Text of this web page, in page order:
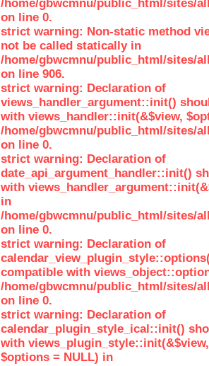
/home/gbwcmnu/public_html/sites/
on line 0.
strict warning: Non-static method
not be called statically in
/home/gbwcmnu/public_html/sites/
on line 906.
strict warning: Declaration of
views_handler_argument::init()
with views_handler::init(&$view,
/home/gbwcmnu/public_html/sites/
on line 0.
strict warning: Declaration of
date_api_argument_handler::init()
with
in
/home/gbwcmnu/public_html/sites/
on line 0.
strict warning: Declaration of
compatible with
/home/gbwcmnu/public_html/sites/
on line 0.
strict warning: Declaration of
calendar_plugin_style_ical::init()
with
$options = NULL) in